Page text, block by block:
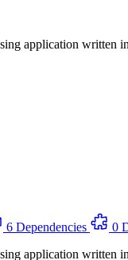
application written
6 Dependencies 0
application written